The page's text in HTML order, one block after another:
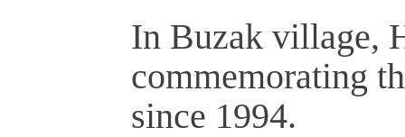
In Buzak village,
commemorating
since 1994.